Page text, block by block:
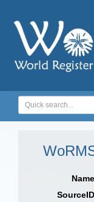
Name
SourceID